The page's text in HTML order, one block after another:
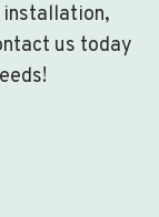
us today